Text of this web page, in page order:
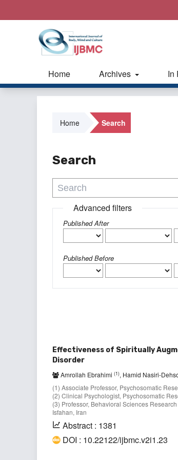
Home Archives In
Home Search
Search
Advanced filters
Published After
Published Before
Effectiveness of Spiritually
Disorder
Amrollah Ebrahimi (1), Hamid Nasiri-
(1) Associate Professor, Psychosomatic
(2) Clinical Psychologist, Psychosomatic
(3) Professor, Behavioral Sciences
Isfahan, Iran
Abstract : 1381
DOI : 10.22122/ijbmc.v2i1.23